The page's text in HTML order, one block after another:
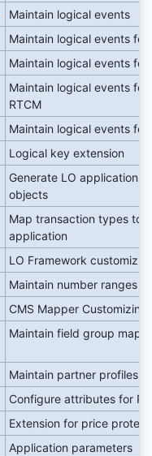
Maintain logical events
Maintain logical events for
Maintain logical events for
Maintain logical events for
RTCM
Maintain logical events for
Logical key extension
Generate LO application
objects
Map transaction types to
application
LO Framework
Maintain number ranges
CMS Mapper Customizing
Maintain field group
Maintain partner profiles
Configure attributes for PP
Extension for price
Application parameters